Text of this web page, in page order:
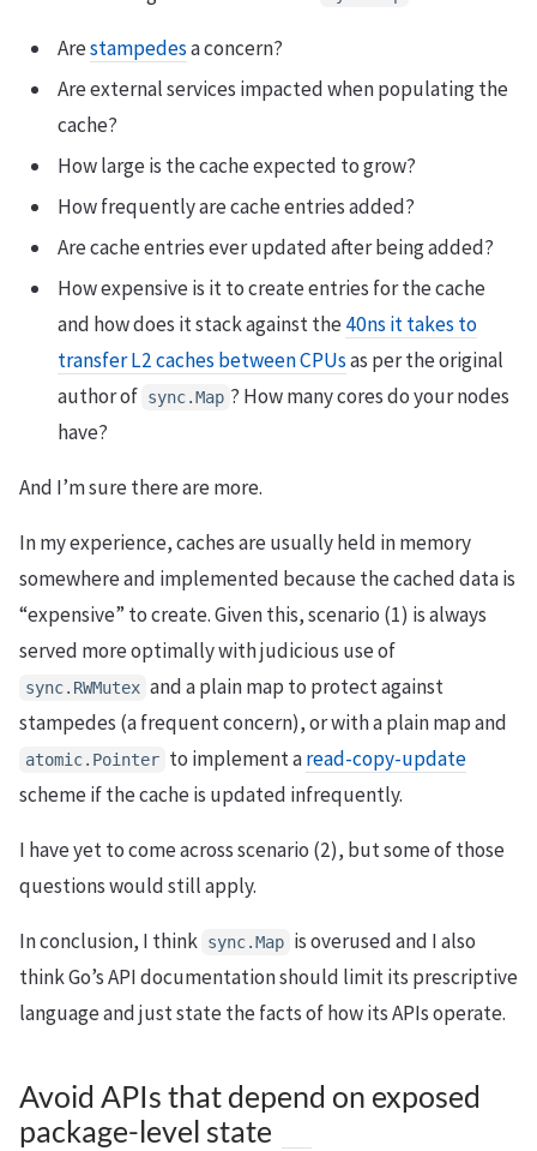
Arestampedesa concern?
Are external services impacted when populating the
cache?
How large is the cache expected to grow?
How frequently are cache entries added?
Are cache entries ever updated after being added?
How expensive is it to create entries for the cache
and how does it stack against the40ns it takes to
transfer L2 caches between CPUsas per the original
author of sync.Map ? How many cores do your nodes
have?
And I’m sure there are more.
In my experience, caches are usually held in memory
somewhere and implemented because the cached data is
“expensive” to create. Given this, scenario (1) is always
served more optimally with judicious use of
sync.RWMutex and a plain map to protect against
stampedes (a frequent concern), or with a plain map and
atomic.Pointer to implement aread-copy-update
scheme if the cache is updated infrequently.
I have yet to come across scenario (2), but some of those
questions would still apply.
In conclusion, I think sync.Map is overused and I also
think Go’s API documentation should limit its prescriptive
language and just state the facts of how its APIs operate.
Avoid APIs that depend on exposed
package-level state